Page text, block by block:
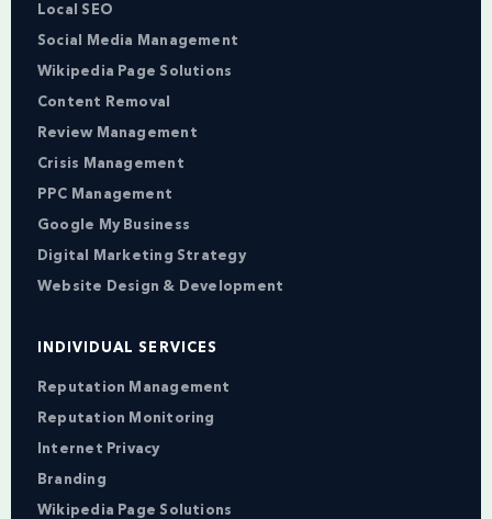
Local SEO
Social Media Management
Wikipedia Page Solutions
Content Removal
Review Management
Crisis Management
PPC Management
Google My Business
Digital Marketing Strategy
Website Design & Development
INDIVIDUAL SERVICES
Reputation Management
Reputation Monitoring
Internet Privacy
Branding
Wikipedia Page Solutions